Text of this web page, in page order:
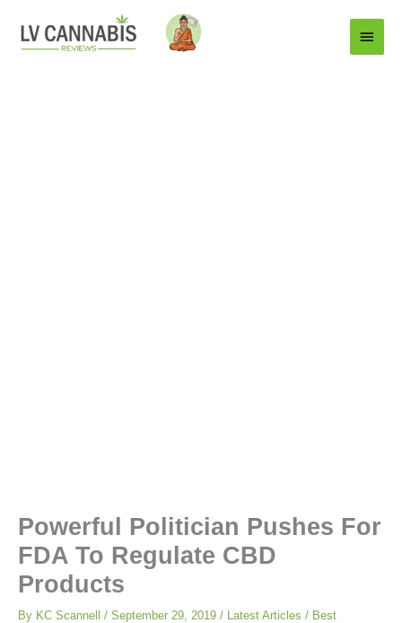
Main
Menu
Powerful Politician Pushes For
FDA To Regulate CBD
Products
By KC Scannell / September 29, 2019 / Latest Articles / Best